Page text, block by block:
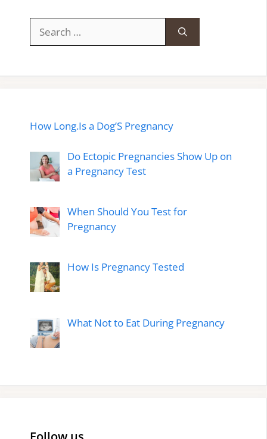
for:
How Long.Is a Dog’S Pregnancy
Do Ectopic Pregnancies Show Up on
a Pregnancy Test
When Should You Test for
Pregnancy
How Is Pregnancy Tested
What Not to Eat During Pregnancy